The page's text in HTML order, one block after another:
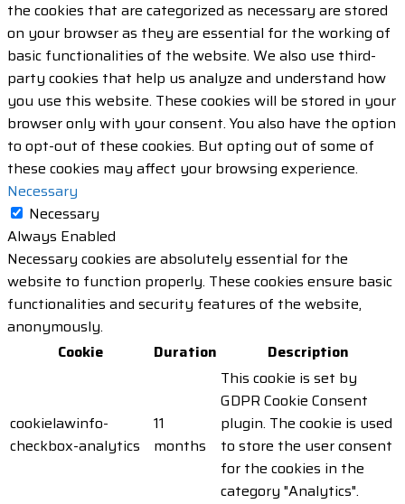
the cookies that are categorized as necessary are stored
on your browser as they are essential for the working of
basic functionalities of the website. We also use third-
party cookies that help us analyze and understand how
you use this website. These cookies will be stored in your
browser only with your consent. You also have the option
to opt-out of these cookies. But opting out of some of
these cookies may affect your browsing experience.
Necessary
Necessary
Always Enabled
Necessary cookies are absolutely essential for the
website to function properly. These cookies ensure basic
functionalities and security features of the website,
anonymously.
Cookie
Duration Description
cookielawinfo-
checkbox-analytics
11
months
This cookie is set by
GDPR Cookie Consent
plugin. The cookie is used
to store the user consent
for the cookies in the
category "Analytics".